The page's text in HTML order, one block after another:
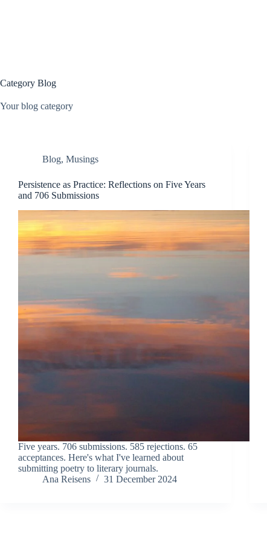
Category Blog
Your blog category
Blog, Musings
Persistence as Practice: Reflections on Five Years
and 706 Submissions
Five years. 706 submissions. 585 rejections. 65
acceptances. Here's what I've learned about
submitting poetry to literary journals.
Ana Reisens
31 December 2024